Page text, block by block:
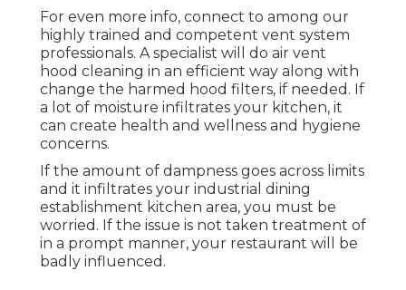
For even more info, connect to among our
highly trained and competent vent system
professionals. A specialist will do air vent
hood cleaning in an efficient way along with
change the harmed hood filters, if needed. If
a lot of moisture infiltrates your kitchen, it
can create health and wellness and hygiene
concerns.
If the amount of dampness goes across limits
and it infiltrates your industrial dining
establishment kitchen area, you must be
worried. If the issue is not taken treatment of
in a prompt manner, your restaurant will be
badly influenced.